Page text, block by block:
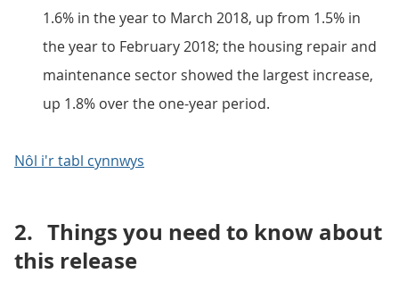
1.6% in the year to March 2018, up from 1.5% in
the year to February 2018; the housing repair and
maintenance sector showed the largest increase,
up 1.8% over the one-year period.
Nôl i'r tabl cynnwys
2. Things you need to know about
this release